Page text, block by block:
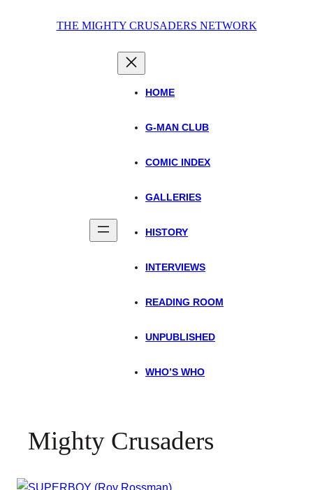
THE MIGHTY CRUSADERS NETWORK
HOME
G-MAN CLUB
COMIC INDEX
GALLERIES
HISTORY
INTERVIEWS
READING ROOM
UNPUBLISHED
WHO’S WHO
Mighty Crusaders